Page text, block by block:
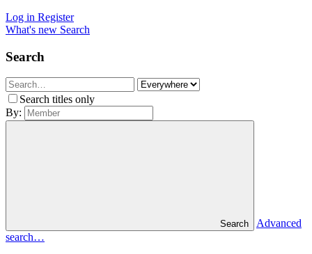
Log in Register
What's new Search
Search
Search titles only
By:
Search
Advanced
search…